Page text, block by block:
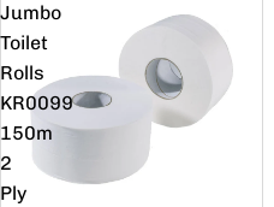
Jumbo
Toilet
Rolls
KR0099
150m
2
Ply